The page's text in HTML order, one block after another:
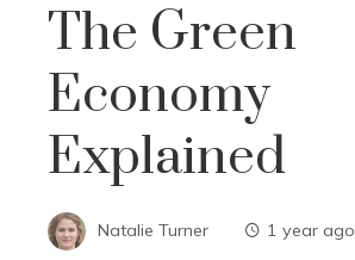
The Green
Economy
Explained
Natalie Turner 1 year ago